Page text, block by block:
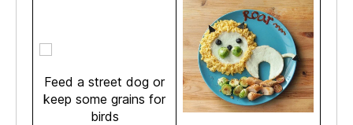
Feed a street dog or
keep some grains for
birds